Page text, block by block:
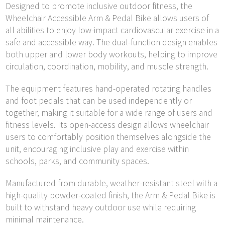
Designed to promote inclusive outdoor fitness, the
Wheelchair Accessible Arm & Pedal Bike allows users of
all abilities to enjoy low-impact cardiovascular exercise in a
safe and accessible way. The dual-function design enables
both upper and lower body workouts, helping to improve
circulation, coordination, mobility, and muscle strength.
The equipment features hand-operated rotating handles
and foot pedals that can be used independently or
together, making it suitable for a wide range of users and
fitness levels. Its open-access design allows wheelchair
users to comfortably position themselves alongside the
unit, encouraging inclusive play and exercise within
schools, parks, and community spaces.
Manufactured from durable, weather-resistant steel with a
high-quality powder-coated finish, the Arm & Pedal Bike is
built to withstand heavy outdoor use while requiring
minimal maintenance.